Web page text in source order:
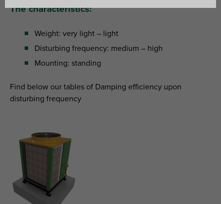
The characteristics:
Weight: very light – light
Disturbing frequency: medium – high
Mounting: standing
Find below our tables of Damping efficiency upon
disturbing frequency